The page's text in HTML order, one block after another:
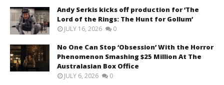
Andy Serkis kicks off production for ‘The
Lord of the Rings: The Hunt for Gollum’
JULY 16, 2026 0
No One Can Stop ‘Obsession’ With the Horror
Phenomenon Smashing $25 Million At The
Australasian Box Office
JULY 6, 2026 0